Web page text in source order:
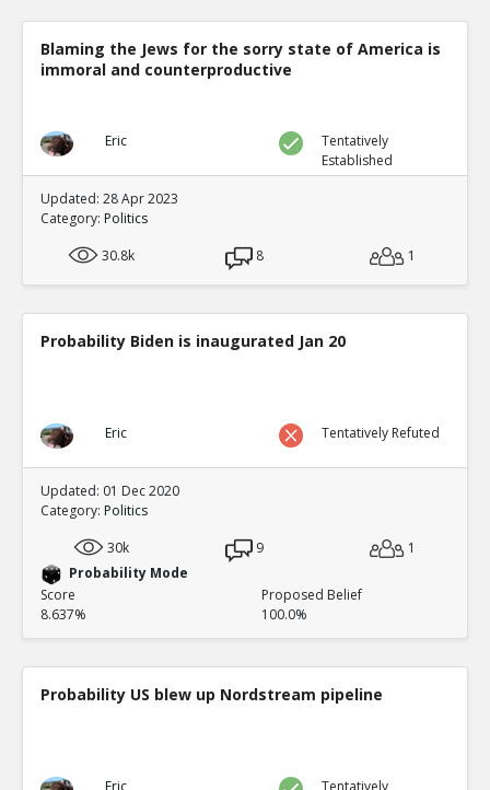
Blaming the Jews for the sorry state of America is
immoral and counterproductive
Eric
Tentatively
Established
Updated: 28 Apr 2023
Category: Politics
30.8k
8 1
Probability Biden is inaugurated Jan 20
Eric Tentatively Refuted
Updated: 01 Dec 2020
Category: Politics
30k
9
1
Probability Mode
Score
8.637%
Proposed Belief
100.0%
Probability US blew up Nordstream pipeline
Eric
Tentatively